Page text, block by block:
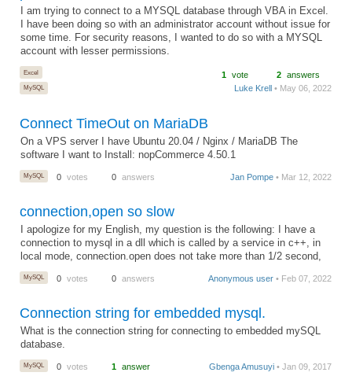
I am trying to connect to a MYSQL database through VBA in Excel.
I have been doing so with an administrator account without issue for
some time. For security reasons, I wanted to do so with a MYSQL
account with lesser permissions.
Excel
MySQL
1 vote 2 answers
Luke Krell • May 06, 2022
Connect TimeOut on MariaDB
On a VPS server I have Ubuntu 20.04 / Nginx / MariaDB The
software I want to Install: nopCommerce 4.50.1
MySQL 0 votes 0 answers Jan Pompe • Mar 12, 2022
connection,open so slow
I apologize for my English, my question is the following: I have a
connection to mysql in a dll which is called by a service in c++, in
local mode, connection.open does not take more than 1/2 second,
MySQL 0 votes 0 answers Anonymous user • Feb 07, 2022
Connection string for embedded mysql.
What is the connection string for connecting to embedded mySQL
database.
MySQL 0 votes 1 answer Gbenga Amusuyi • Jan 09, 2017